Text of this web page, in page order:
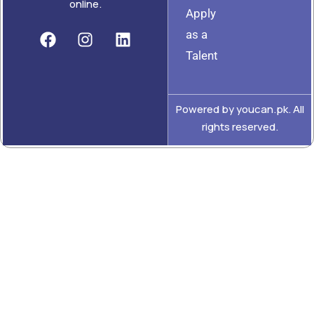
online.
Apply
as a
Talent
Powered by youcan.pk. All
rights reserved.